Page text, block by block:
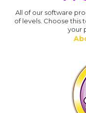
All of our software
of levels. Choose this
your